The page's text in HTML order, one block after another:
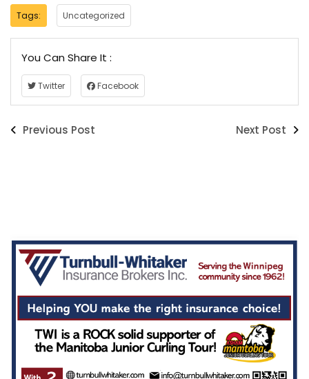
Tags: Uncategorized
You Can Share It :
Twitter Facebook
Previous Post Next Post